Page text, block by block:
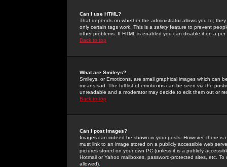
Can I use HTML?
That depends on whether the administrator allows you to;
only certain tags work. This is a safetyfeature to prevent
other problems. If HTML is enabled you can disable it on a
Back to top
What are Smileys?
Smileys, or Emoticons, are small graphical images which can
means sad. The full list of emoticons can be seen via the
unreadable and a moderator may decide to edit them out or
Back to top
Can I post Images?
Images can indeed be shown in your posts. However, there
must link to an image stored on a publicly accessible web
pictures stored on your own PC (unless it is a publicly
Hotmail or Yahoo mailboxes, password-protected sites, etc.
allowed).